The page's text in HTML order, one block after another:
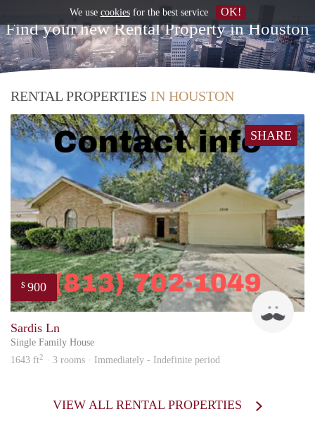
Find your new Rental Property in Houston
RENTAL PROPERTIES IN HOUSTON
SHARE
$ 900
Sardis Ln
Single Family House
1643 ft2 · 3 rooms · Immediately - Indefinite period
VIEW ALL RENTAL PROPERTIES
We use cookiesfor the best service OK!